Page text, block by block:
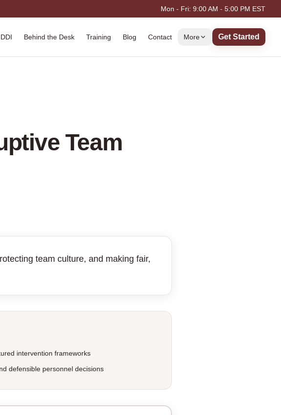
Mon - Fri: 9:00 AM - 5:00 PM EST
Behind the Desk Training Blog Contact More Get Started
Team
team culture, and making fair,
intervention frameworks
defensible personnel decisions